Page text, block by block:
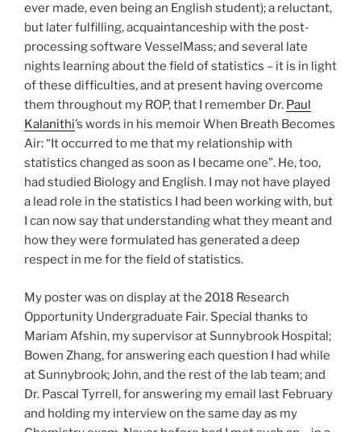
ever made, even being an English student); a reluctant,
but later fulfilling, acquaintanceship with the post-
processing software VesselMass; and several late
nights learning about the field of statistics – it is in light
of these difficulties, and at present having overcome
them throughout my ROP, that I remember Dr. Paul
Kalanithi’s words in his memoir When Breath Becomes
Air: “It occurred to me that my relationship with
statistics changed as soon as I became one”. He, too,
had studied Biology and English. I may not have played
a lead role in the statistics I had been working with, but
I can now say that understanding what they meant and
how they were formulated has generated a deep
respect in me for the field of statistics.
My poster was on display at the 2018 Research
Opportunity Undergraduate Fair. Special thanks to
Mariam Afshin, my supervisor at Sunnybrook Hospital;
Bowen Zhang, for answering each question I had while
at Sunnybrook; John, and the rest of the lab team; and
Dr. Pascal Tyrrell, for answering my email last February
and holding my interview on the same day as my